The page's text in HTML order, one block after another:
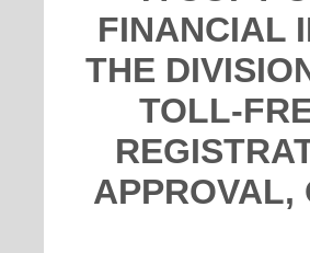
FINANCIAL
THE
TOLL-
APPROVAL,